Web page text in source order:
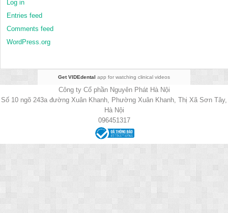
Log in
Entries feed
Comments feed
WordPress.org
Get VIDEdental app for watching clinical videos
Công ty Cổ phần Nguyên Phát Hà Nội
Số 10 ngõ 243a đường Xuân Khanh, Phường Xuân Khanh, Thị Xã Sơn Tây,
Hà Nội
096451317